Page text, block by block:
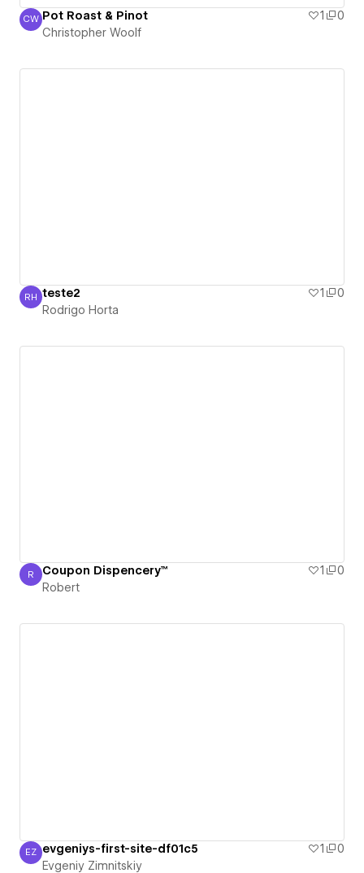
Christopher Woolf
CW Pot Roast & Pinot 1
0
Christopher Woolf
Rodrigo Horta
RH teste2 1
0
Rodrigo Horta
Robert
R Coupon Dispencery™ 1
0
Robert
Evgeniy Zimnitskiy
EZ evgeniys-first-site-df01c5 1
0
Evgeniy Zimnitskiy